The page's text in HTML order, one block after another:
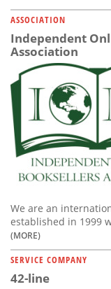
ASSOCIATION
Independent
Association
We are an
established in 1999
(MORE)
SERVICE COMPANY
42-line